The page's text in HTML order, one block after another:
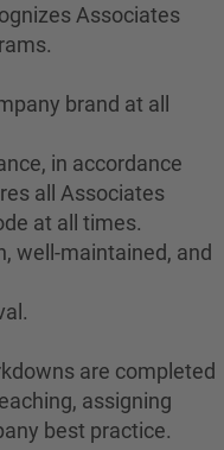
Associates
brand at all
in accordance
all Associates
at all times.
well-maintained, and
are completed
assigning
best practice.